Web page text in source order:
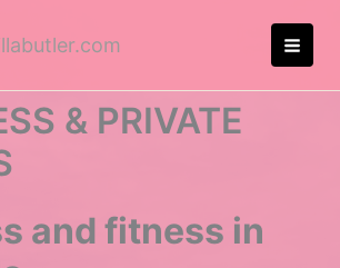
& PRIVATE
and fitness in